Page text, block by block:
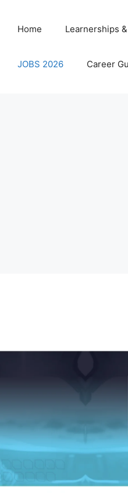
Home Learnerships
JOBS 2026 Career